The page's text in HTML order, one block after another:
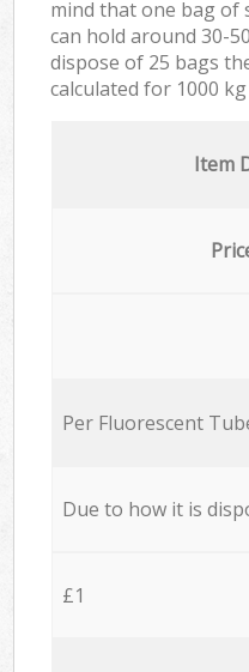
mind that one bag of
can hold around 30-
dispose of 25 bags
calculated for 1000
Item
Per Fluorescent
Due to how it is
£1